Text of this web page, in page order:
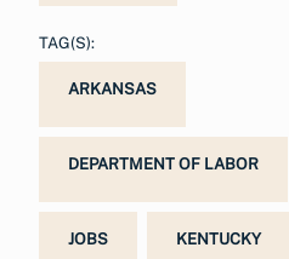
TAG(S):
ARKANSAS
DEPARTMENT OF LABOR
JOBS KENTUCKY